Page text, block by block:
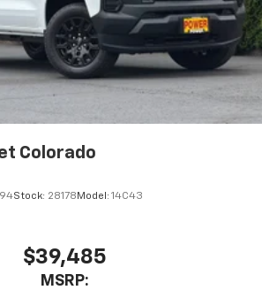
phones
and manage entertainment and
settings through the 11.3"
screen display
and manage select smartphone
the Infotainment system
Colorado
Stock: 28178 Model: 14C43
$39,485
MSRP: